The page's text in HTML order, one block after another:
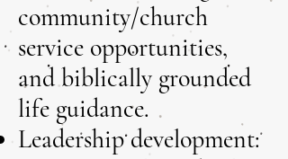
community/church
service opportunities,
and biblically grounded
life guidance.
Leadership development: